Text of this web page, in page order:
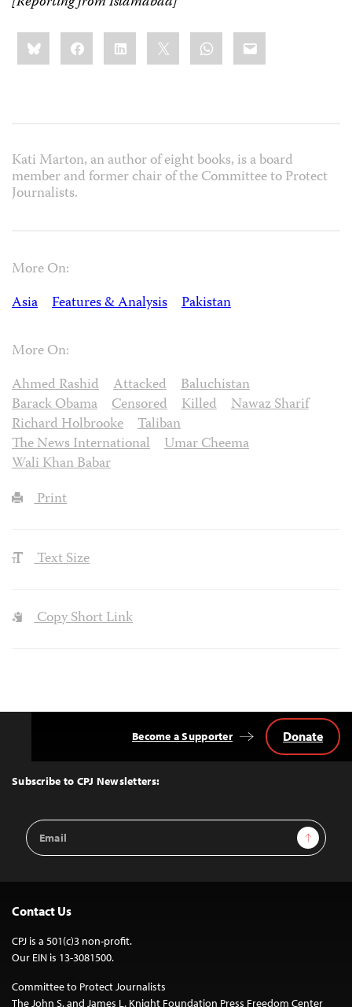
Share
this:BlueskyFacebookLinkedIn WhatsApp
Email
Kati Marton, an author of eight books, is a board
member and former chair of the Committee to Protect
Journalists.
More On:
Asia
Features & Analysis Pakistan
More On:
Ahmed Rashid
Attacked
Baluchistan
Barack Obama
Censored Killed
Nawaz Sharif
Richard Holbrooke
Taliban
The News International
Umar Cheema
Wali Khan Babar
Print
Text Size
Copy Short Link
Top
Subscribe to CPJ Newsletters:
Email
Address
Sign Up
Become a Supporter Donate
Contact Us
CPJ is a 501(c)3 non-profit.
Our EIN is 13-3081500.
Committee to Protect Journalists
The John S. and James L. Knight Foundation Press Freedom Center